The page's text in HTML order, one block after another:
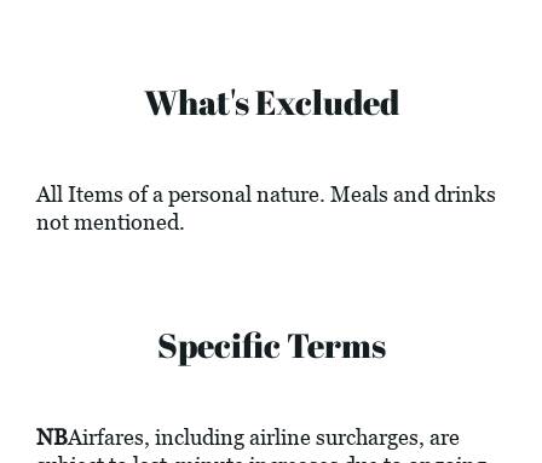
What's Excluded
All Items of a personal nature. Meals and drinks
not mentioned.
Specific Terms
NBAirfares, including airline surcharges, are